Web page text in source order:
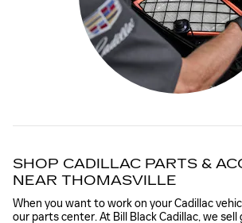
SHOP CADILLAC PARTS &
NEAR THOMASVILLE
When you want to work on your Cadillac
our parts center. At Bill Black Cadillac, we sell